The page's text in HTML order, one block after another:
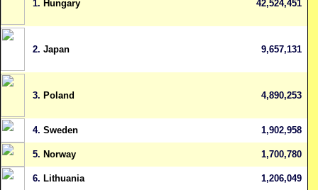
1. Hungary 42,524,451
2. Japan 9,657,131
3. Poland 4,890,253
4. Sweden 1,902,958
5. Norway 1,700,780
6. Lithuania
1,206,049